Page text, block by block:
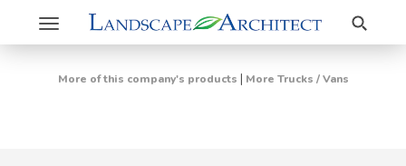
Toggle
navigation
Search
More of this company's products | More Trucks / Vans